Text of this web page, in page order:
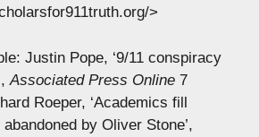
>
Justin Pope, ‘9/11 conspiracy
Associated Press Online 7
Roeper, ‘Academics fill
by Oliver Stone’,